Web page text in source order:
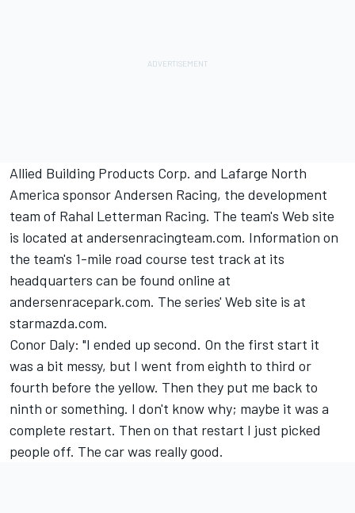
Allied Building Products Corp. and Lafarge North
America sponsor Andersen Racing, the development
team of Rahal Letterman Racing. The team's Web site
is located at andersenracingteam.com. Information on
the team's 1-mile road course test track at its
headquarters can be found online at
andersenracepark.com. The series' Web site is at
starmazda.com.
Conor Daly: "I ended up second. On the first start it
was a bit messy, but I went from eighth to third or
fourth before the yellow. Then they put me back to
ninth or something. I don't know why; maybe it was a
complete restart. Then on that restart I just picked
people off. The car was really good.